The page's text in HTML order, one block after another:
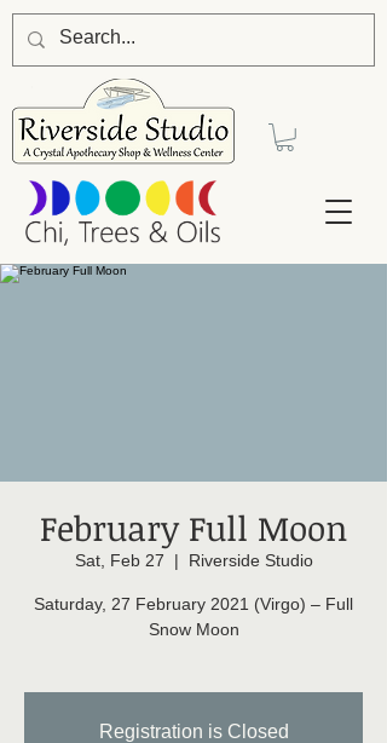
February Full Moon
Sat, Feb 27
  |
Riverside Studio
Saturday, 27 February 2021 (Virgo) – Full
Snow Moon
Registration is Closed